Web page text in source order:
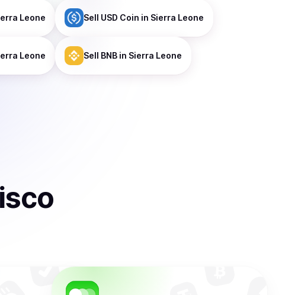
Leone Sell USD Coin in Sierra Leone
Leone Sell BNB in Sierra Leone